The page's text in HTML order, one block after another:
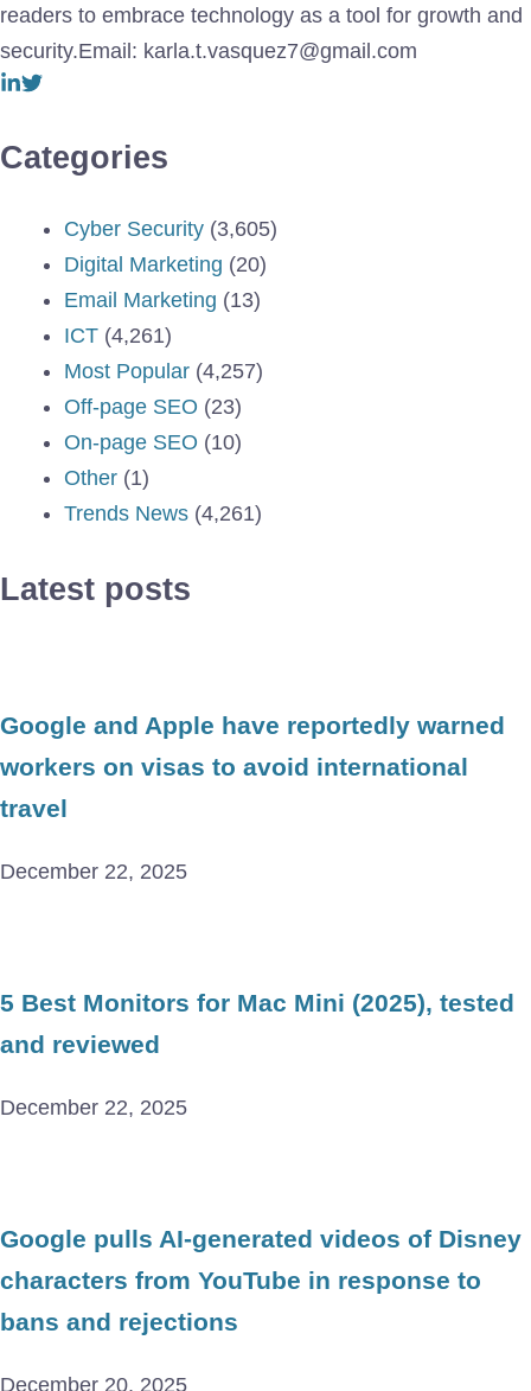
readers to embrace technology as a tool for growth and
security.Email: karla.t.vasquez7@gmail.com
Categories
Cyber Security (3,605)
Digital Marketing (20)
Email Marketing (13)
ICT (4,261)
Most Popular (4,257)
Off-page SEO (23)
On-page SEO (10)
Other (1)
Trends News (4,261)
Latest posts
Google and Apple have reportedly warned
workers on visas to avoid international
travel
December 22, 2025
5 Best Monitors for Mac Mini (2025), tested
and reviewed
December 22, 2025
Google pulls AI-generated videos of Disney
characters from YouTube in response to
bans and rejections
December 20, 2025